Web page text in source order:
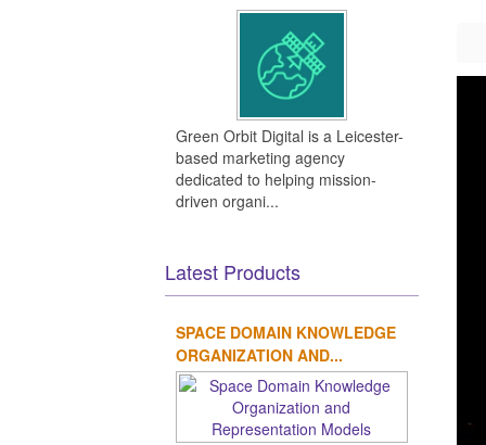
Green Orbit Digital is a Leicester-
based marketing agency
dedicated to helping mission-
driven organi...
Latest Products
SPACE DOMAIN KNOWLEDGE
ORGANIZATION AND...